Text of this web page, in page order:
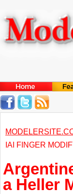
IAI FINGER
a Heller